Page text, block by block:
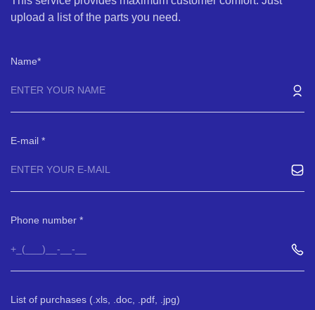
upload a list of the parts you need.
Name
E-mail
Phone number
List of purchases (.xls, .doc, .pdf, .jpg)